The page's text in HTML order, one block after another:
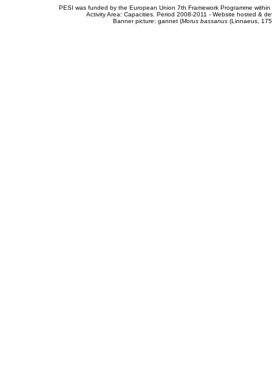
PESI was funded by the European Union 7th Framework Programme
Activity Area: Capacities. Period 2008-2011 - Website hosted &
Banner picture: gannet (Morus bassanus(Linnaeus,